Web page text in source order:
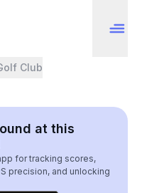
Club
at this
for tracking scores,
precision, and unlocking